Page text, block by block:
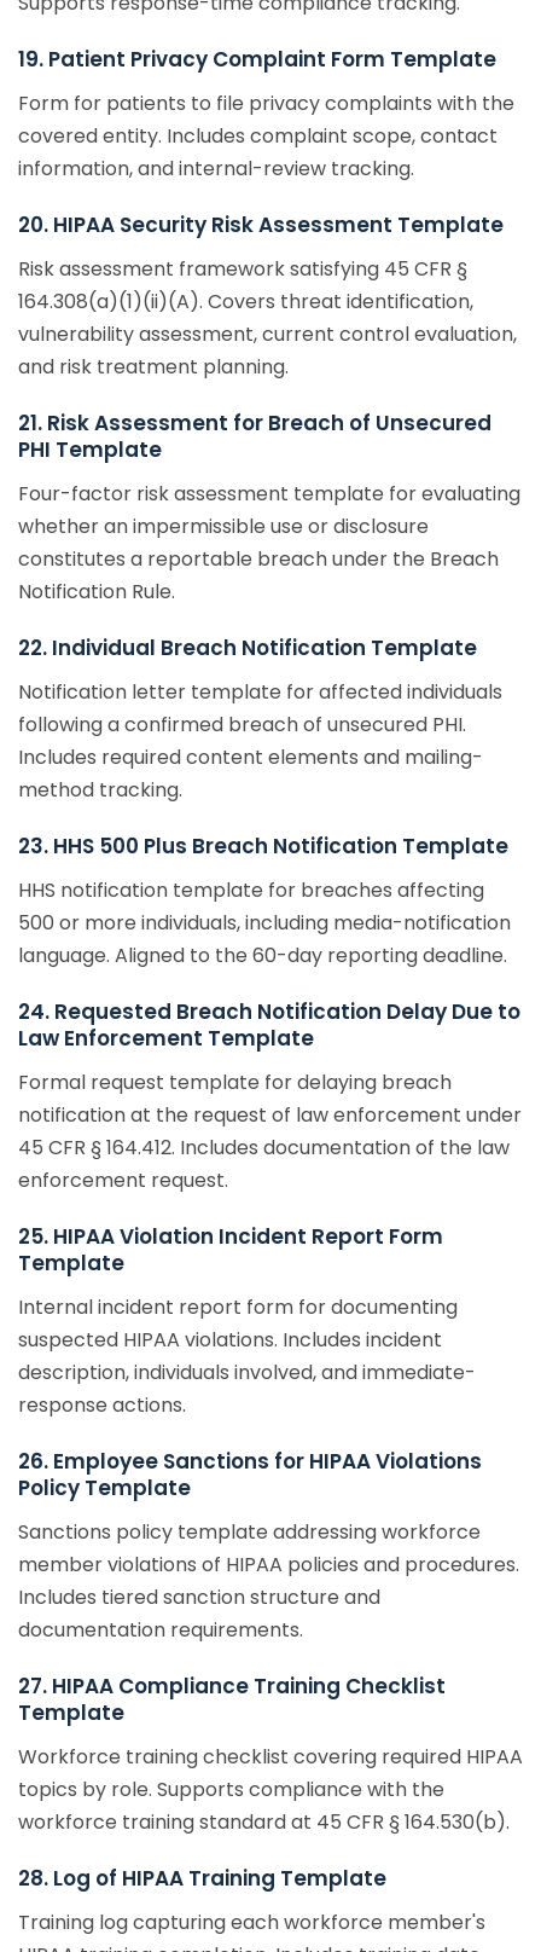
19. Patient Privacy Complaint Form Template
Form for patients to file privacy complaints with the
covered entity. Includes complaint scope, contact
information, and internal-review tracking.
20. HIPAA Security Risk Assessment Template
Risk assessment framework satisfying 45 CFR §
164.308(a)(1)(ii)(A). Covers threat identification,
vulnerability assessment, current control evaluation,
and risk treatment planning.
21. Risk Assessment for Breach of Unsecured
PHI Template
Four-factor risk assessment template for evaluating
whether an impermissible use or disclosure
constitutes a reportable breach under the Breach
Notification Rule.
22. Individual Breach Notification Template
Notification letter template for affected individuals
following a confirmed breach of unsecured PHI.
Includes required content elements and mailing-
method tracking.
23. HHS 500 Plus Breach Notification Template
HHS notification template for breaches affecting
500 or more individuals, including media-notification
language. Aligned to the 60-day reporting deadline.
24. Requested Breach Notification Delay Due to
Law Enforcement Template
Formal request template for delaying breach
notification at the request of law enforcement under
45 CFR § 164.412. Includes documentation of the law
enforcement request.
25. HIPAA Violation Incident Report Form
Template
Internal incident report form for documenting
suspected HIPAA violations. Includes incident
description, individuals involved, and immediate-
response actions.
26. Employee Sanctions for HIPAA Violations
Policy Template
Sanctions policy template addressing workforce
member violations of HIPAA policies and procedures.
Includes tiered sanction structure and
documentation requirements.
27. HIPAA Compliance Training Checklist
Template
Workforce training checklist covering required HIPAA
topics by role. Supports compliance with the
workforce training standard at 45 CFR § 164.530(b).
28. Log of HIPAA Training Template
Training log capturing each workforce member's